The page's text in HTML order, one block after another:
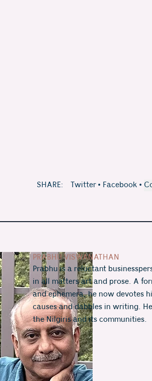
SHARE: Twitter • Facebook •
PRABHU VISWANATHAN
Prabhu is a reluctant
in all matters art and prose. A
and ephemera, he now devotes
causes and dabbles in writing.
the Nilgiris and its communities.